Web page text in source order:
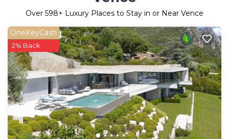
Over 598+ Luxury Places to Stay in or Near Vence
OneKeyCash
2% Back